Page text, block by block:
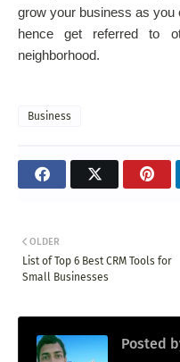
grow your business as you
hence get referred to
neighborhood.
Business
OLDER
List of Top 6 Best CRM Tools for
Small Businesses
Posted